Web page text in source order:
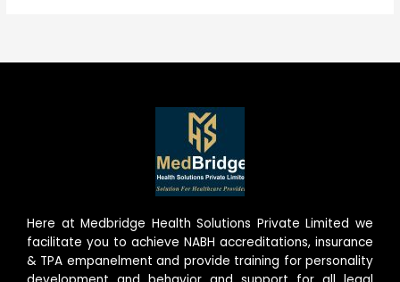
Here at Medbridge Health Solutions Private Limited we
facilitate you to achieve NABH accreditations, insurance
& TPA empanelment and provide training for personality